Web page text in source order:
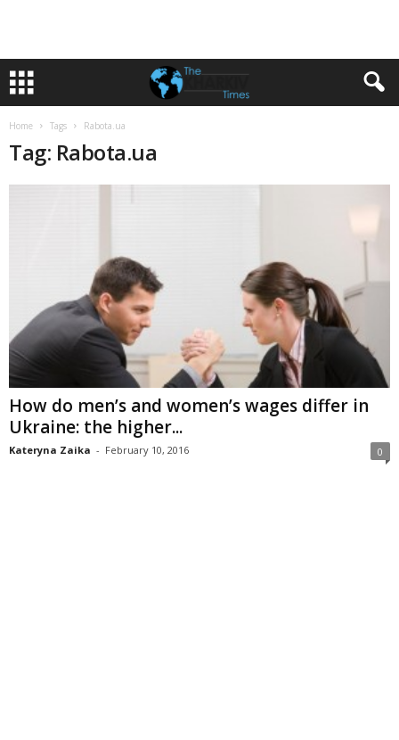
Home Tags Rabota.ua
Tag: Rabota.ua
How do men’s and women’s wages differ in
Ukraine: the higher...
Kateryna Zaika - February 10, 2016 0